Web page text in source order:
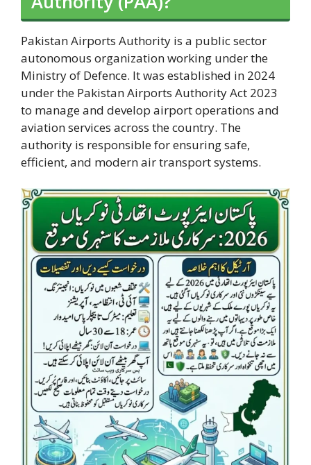
Pakistan Airports Authority is a public sector
autonomous organization working under the
Ministry of Defence. It was established in 2024
under the Pakistan Airports Authority Act 2023
to manage and develop airport operations and
aviation services across the country. The
authority is responsible for ensuring safe,
efficient, and modern air transport systems.